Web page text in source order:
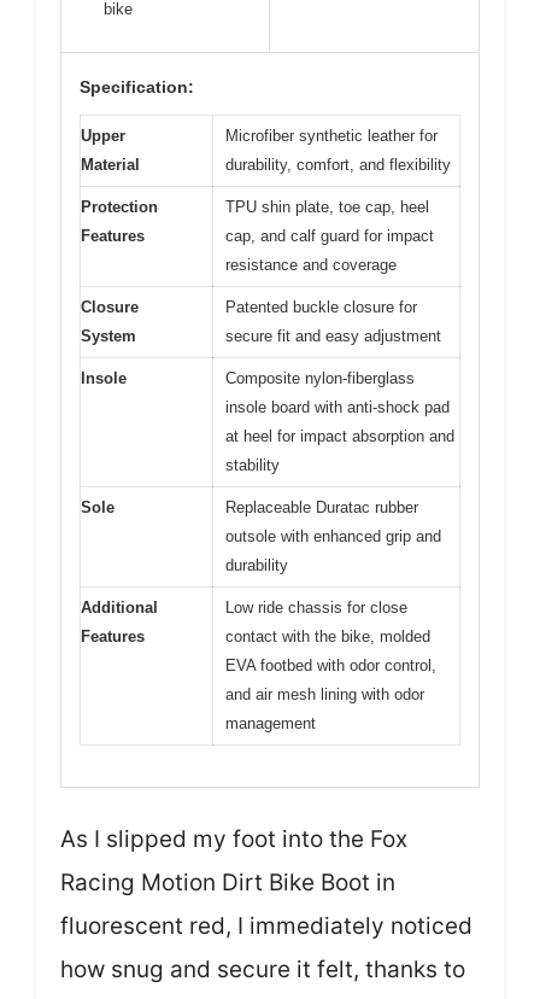
bike
Specification:
Upper
Material
Microfiber synthetic leather for
durability, comfort, and flexibility
Protection
Features
TPU shin plate, toe cap, heel
cap, and calf guard for impact
resistance and coverage
Closure
System
Patented buckle closure for
secure fit and easy adjustment
Insole
Composite nylon-fiberglass
insole board with anti-shock pad
at heel for impact absorption and
stability
Sole
Replaceable Duratac rubber
outsole with enhanced grip and
durability
Additional
Features
Low ride chassis for close
contact with the bike, molded
EVA footbed with odor control,
and air mesh lining with odor
management
As I slipped my foot into the Fox
Racing Motion Dirt Bike Boot in
fluorescent red, I immediately noticed
how snug and secure it felt, thanks to